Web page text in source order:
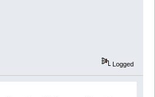
Logged